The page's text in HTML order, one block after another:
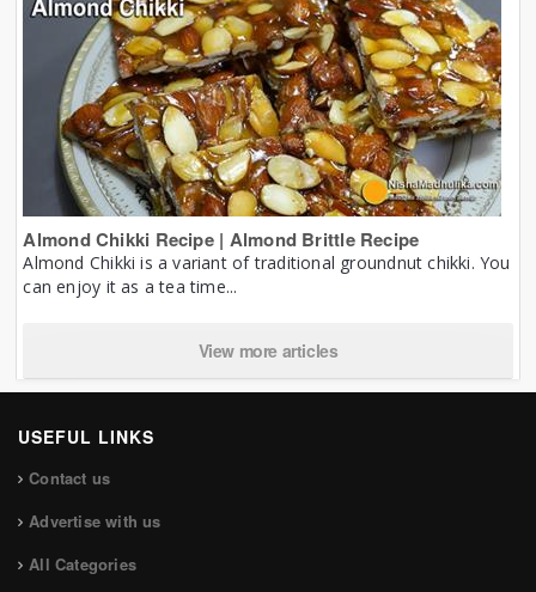
Almond Chikki Recipe | Almond Brittle Recipe
Almond Chikki is a variant of traditional groundnut chikki. You
can enjoy it as a tea time...
View more articles
USEFUL LINKS
Contact us
Advertise with us
All Categories